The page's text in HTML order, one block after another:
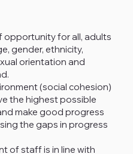
opportunity for all, adults
gender, ethnicity,
orientation and
(social cohesion)
the highest possible
make good progress
the gaps in progress
of staff is in line with